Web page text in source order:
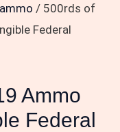
/ 500rds of
Federal
Ammo
Federal